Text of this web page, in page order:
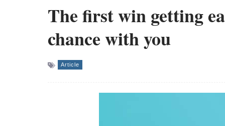
The first win getting
chance with you
Article